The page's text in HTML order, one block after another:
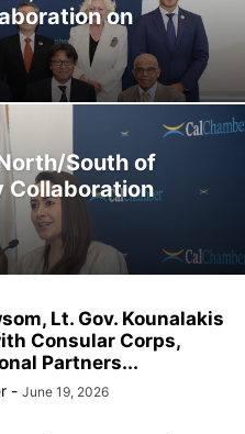
on
South of
Collaboration
Lt. Gov. Kounalakis
Consular Corps,
Partners...
- June 19, 2026